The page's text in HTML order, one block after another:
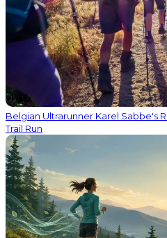
Belgian Ultrarunner Karel Sabbe's
Trail Run